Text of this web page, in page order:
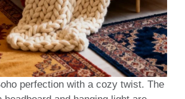
perfection with a cozy twist. The